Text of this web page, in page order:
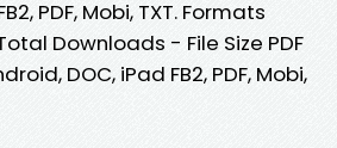
PDF, Mobi, TXT. Formats
Downloads - File Size PDF
DOC, iPad FB2, PDF, Mobi,